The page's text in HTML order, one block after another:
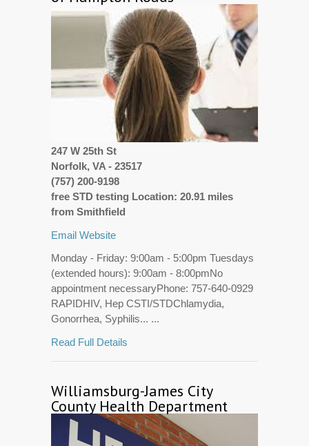
247 W 25th St
Norfolk, VA - 23517
(757) 200-9198
free STD testing Location: 20.91 miles
from Smithfield
Email Website
Monday - Friday: 9:00am - 5:00pm Tuesdays
(extended hours): 9:00am - 8:00pmNo
appointment necessaryPhone: 757-640-0929
RAPIDHIV, Hep CSTI/STDChlamydia,
Gonorrhea, Syphilis... ...
Read Full Details
Williamsburg-James City
County Health Department